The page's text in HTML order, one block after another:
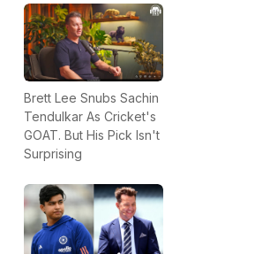
Brett Lee Snubs Sachin
Tendulkar As Cricket's
GOAT. But His Pick Isn't
Surprising